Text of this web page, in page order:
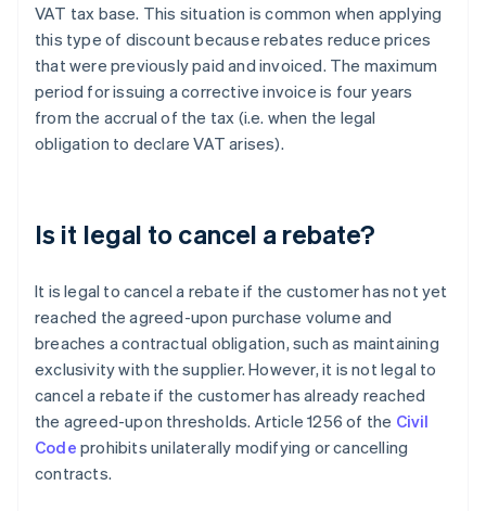
VAT tax base. This situation is common when applying
this type of discount because rebates reduce prices
that were previously paid and invoiced. The maximum
period for issuing a corrective invoice is four years
from the accrual of the tax (i.e. when the legal
obligation to declare VAT arises).
Is it legal to cancel a rebate?
It is legal to cancel a rebate if the customer has not yet
reached the agreed-upon purchase volume and
breaches a contractual obligation, such as maintaining
exclusivity with the supplier. However, it is not legal to
cancel a rebate if the customer has already reached
the agreed-upon thresholds. Article 1256 of the Civil
Code prohibits unilaterally modifying or cancelling
contracts.
Australia
English